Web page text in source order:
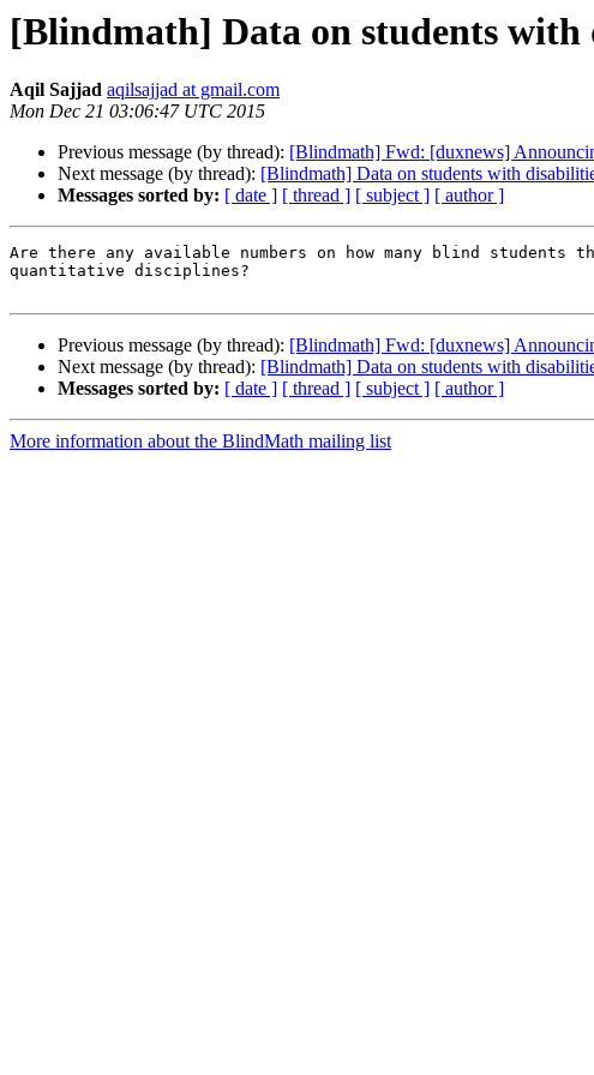
[Blindmath] Data on students with
Aqil Sajjad aqilsajjad at gmail.com
Mon Dec 21 03:06:47 UTC 2015
Previous message (by thread): [Blindmath] Fwd: [duxnews]
Next message (by thread): [Blindmath] Data on students with
Messages sorted by: [ date ] [ thread ] [ subject ] [ author ]
Are there any available numbers on how many blind
quantitative disciplines?
Previous message (by thread): [Blindmath] Fwd: [duxnews]
Next message (by thread): [Blindmath] Data on students with
Messages sorted by: [ date ] [ thread ] [ subject ] [ author ]
More information about the BlindMath mailing list